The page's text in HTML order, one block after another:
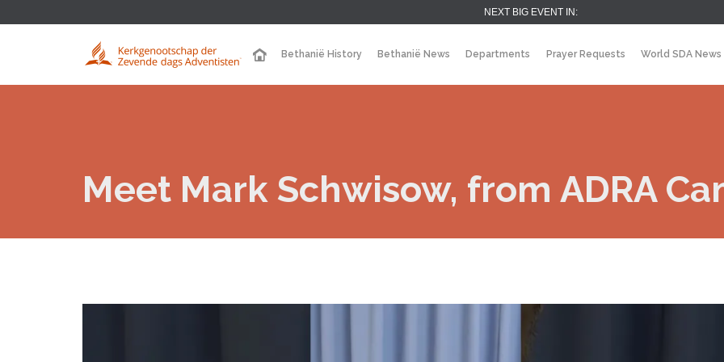
NEXT BIG EVENT IN:
Bethanië History Bethanië News Departments Prayer Requests World SDA News
Meet Mark Schwisow, from ADRA